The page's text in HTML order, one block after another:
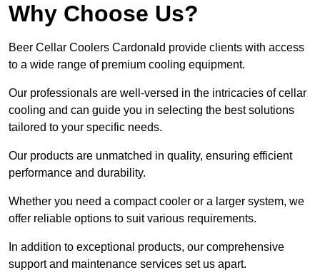
Why Choose Us?
Beer Cellar Coolers Cardonald provide clients with access
to a wide range of premium cooling equipment.
Our professionals are well-versed in the intricacies of cellar
cooling and can guide you in selecting the best solutions
tailored to your specific needs.
Our products are unmatched in quality, ensuring efficient
performance and durability.
Whether you need a compact cooler or a larger system, we
offer reliable options to suit various requirements.
In addition to exceptional products, our comprehensive
support and maintenance services set us apart.